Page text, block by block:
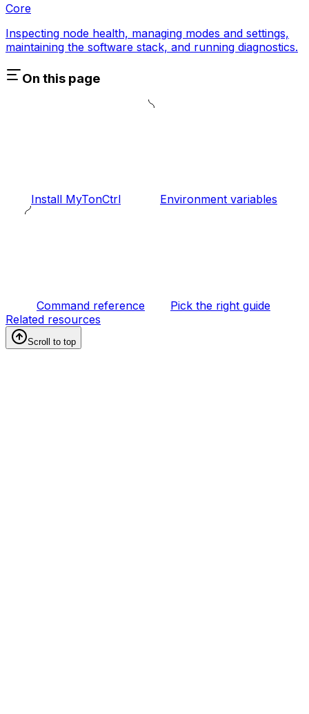
Core
Inspecting node health, managing modes and settings,
maintaining the software stack, and running diagnostics.
On this page
Install MyTonCtrl Environment variables
Command reference
Pick the right guide
Related resources
Scroll to top